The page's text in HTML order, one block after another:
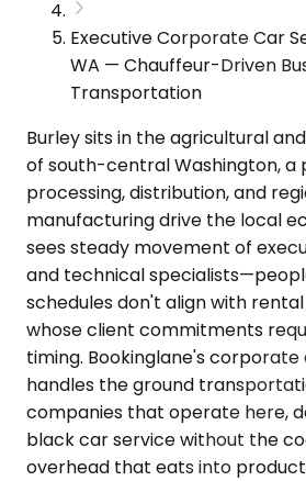
Executive Corporate Car
WA — Chauffeur-Driven
Transportation
Burley sits in the agricultural
of south-central Washington, a
processing, distribution, and
manufacturing drive the local
sees steady movement of
and technical
schedules don't align with
whose client commitments
timing. Bookinglane's
handles the ground
companies that operate here,
black car service without the
overhead that eats into